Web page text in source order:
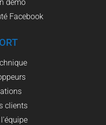
démo
Facebook
clients